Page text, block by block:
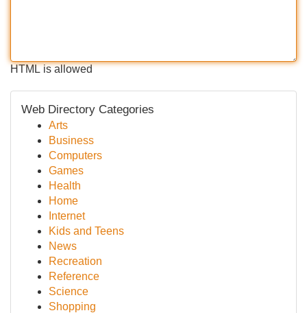
HTML is allowed
Web Directory Categories
Arts
Business
Computers
Games
Health
Home
Internet
Kids and Teens
News
Recreation
Reference
Science
Shopping